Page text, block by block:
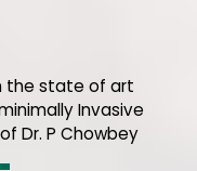
the state of art
Invasive
Dr. P Chowbey